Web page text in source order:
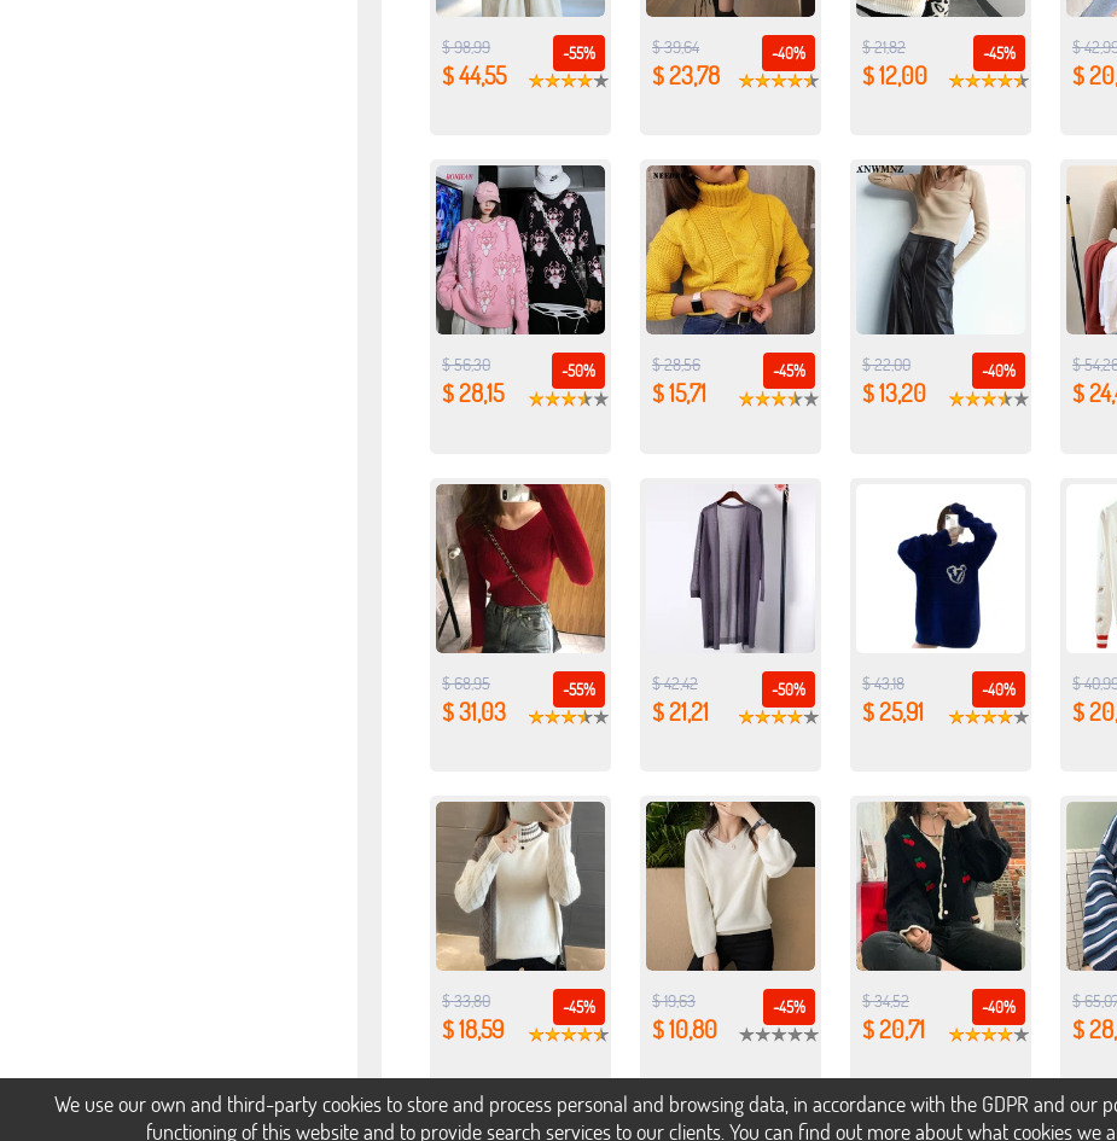
-55%
$ 98,99
$ 44,55
-40%
$ 39,64
$ 23,78
-45%
$ 21,82
$ 12,00
$
$
-50%
$ 56,30
$ 28,15
-45%
$ 28,56
$ 15,71
-40%
$ 22,00
$ 13,20
$
$
-55%
$ 68,95
$ 31,03
-50%
$ 42,42
$ 21,21
-40%
$ 43,18
$ 25,91
$
$
-45%
$ 33,80
$ 18,59
-45%
$ 19,63
$ 10,80
-40%
$ 34,52
$ 20,71
$
$
We use our own and third-party cookies to store and process personal and browsing data, in accordance with the GDPR and
functioning of this website and to provide search services to our clients. You can find out more about what cookies we